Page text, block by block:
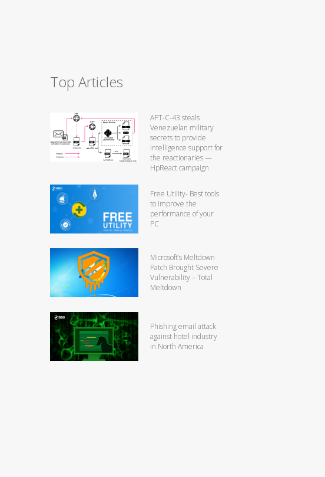
Top Articles
APT-C-43 steals
Venezuelan military
secrets to provide
intelligence support for
the reactionaries —
HpReact campaign
Free Utility- Best tools
to improve the
performance of your
PC
Microsoft’s Meltdown
Patch Brought Severe
Vulnerability – Total
Meltdown
Phishing email attack
against hotel industry
in North America